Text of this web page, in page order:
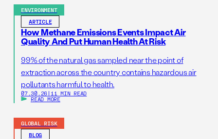
ENVIRONMENT
ARTICLE
How Methane Emissions Events Impact Air
Quality And Put Human Health At Risk
99% of the natural gas sampled near the point of
extraction across the country contains hazardous air
pollutants harmful to health.
07.30.26 | 11 MIN READ
READ MORE
GLOBAL RISK
BLOG